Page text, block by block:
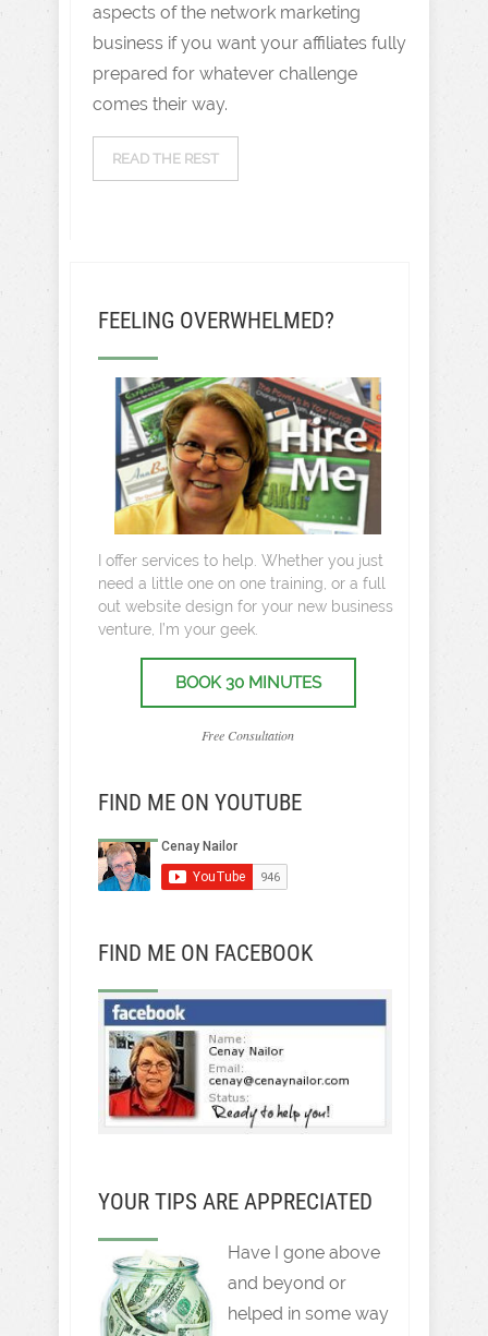
aspects of the network marketing
business if you want your affiliates fully
prepared for whatever challenge
comes their way.
READ THE REST
FEELING OVERWHELMED?
I offer services to help. Whether you just
need a little one on one training, or a full
out website design for your new business
venture, I’m your geek.
BOOK 30 MINUTES
Free Consultation
FIND ME ON YOUTUBE
FIND ME ON FACEBOOK
YOUR TIPS ARE APPRECIATED
Have I gone above
and beyond or
helped in some way